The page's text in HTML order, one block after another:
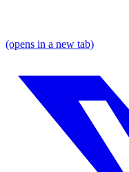
(opens in a new tab)